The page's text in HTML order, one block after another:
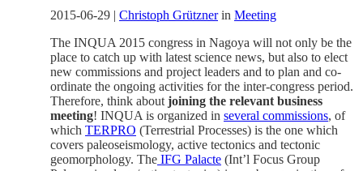
2015-06-29 | Christoph Grütznerin Meeting
The INQUA 2015 congress in Nagoya will not only be the
place to catch up with latest science news, but also to elect
new commissions and project leaders and to plan and co-
ordinate the ongoing activities for the inter-congress period.
Therefore, think aboutjoining the relevant business
meeting! INQUA is organized in several commissions, of
which TERPRO (Terrestrial Processes) is the one which
covers paleoseismology, active tectonics and tectonic
geomorphology. The IFG Palacte (Int’l Focus Group